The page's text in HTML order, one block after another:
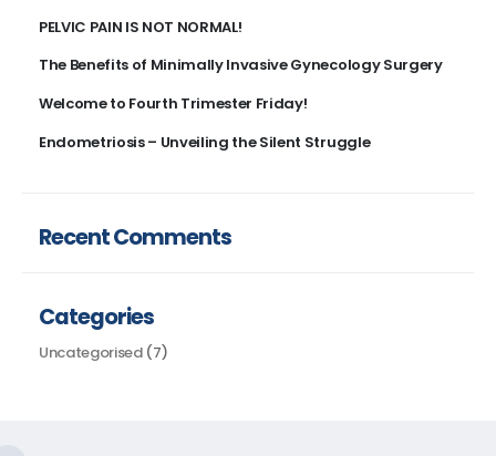
PELVIC PAIN IS NOT NORMAL!
The Benefits of Minimally Invasive Gynecology Surgery
Welcome to Fourth Trimester Friday!
Endometriosis – Unveiling the Silent Struggle
Recent Comments
Categories
Uncategorised(7)